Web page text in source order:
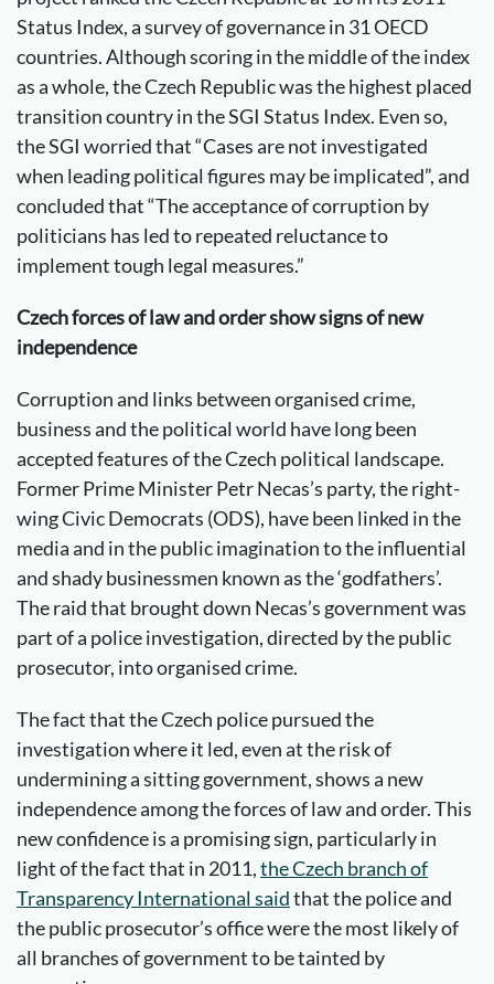
Status Index, a survey of governance in 31 OECD
countries. Although scoring in the middle of the index
as a whole, the Czech Republic was the highest placed
transition country in the SGI Status Index. Even so,
the SGI worried that “Cases are not investigated
when leading political figures may be implicated”, and
concluded that “The acceptance of corruption by
politicians has led to repeated reluctance to
implement tough legal measures.”
Czech forces of law and order show signs of new
independence
Corruption and links between organised crime,
business and the political world have long been
accepted features of the Czech political landscape.
Former Prime Minister Petr Necas’s party, the right-
wing Civic Democrats (ODS), have been linked in the
media and in the public imagination to the influential
and shady businessmen known as the ‘godfathers’.
The raid that brought down Necas’s government was
part of a police investigation, directed by the public
prosecutor, into organised crime.
The fact that the Czech police pursued the
investigation where it led, even at the risk of
undermining a sitting government, shows a new
independence among the forces of law and order. This
new confidence is a promising sign, particularly in
light of the fact that in 2011,the Czech branch of
Transparency International saidthat the police and
the public prosecutor’s office were the most likely of
all branches of government to be tainted by